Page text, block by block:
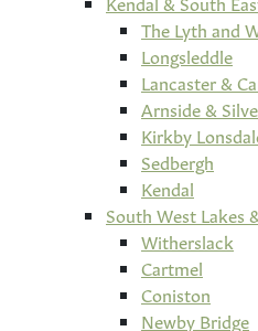
The Lyth and
Longsleddle
Lancaster &
Arnside &
Kirkby
Sedbergh
Kendal
South West Lakes
Witherslack
Cartmel
Coniston
Newby Bridge